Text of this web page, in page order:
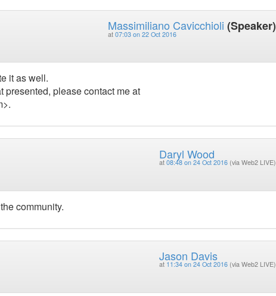
Massimiliano Cavicchioli (Speaker)
at 07:03 on 22 Oct 2016
it as well.
presented, please contact me at
>.
Daryl Wood
at 08:48 on 24 Oct 2016 (via Web2 LIVE)
community.
Jason Davis
at 11:34 on 24 Oct 2016 (via Web2 LIVE)